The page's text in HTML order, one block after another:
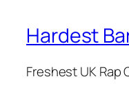
Hardest
Freshest UK Rap